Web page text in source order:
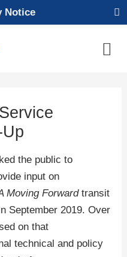
Notice
the public to
input on
Moving Forwardtransit
September 2019. Over
on that
technical and policy